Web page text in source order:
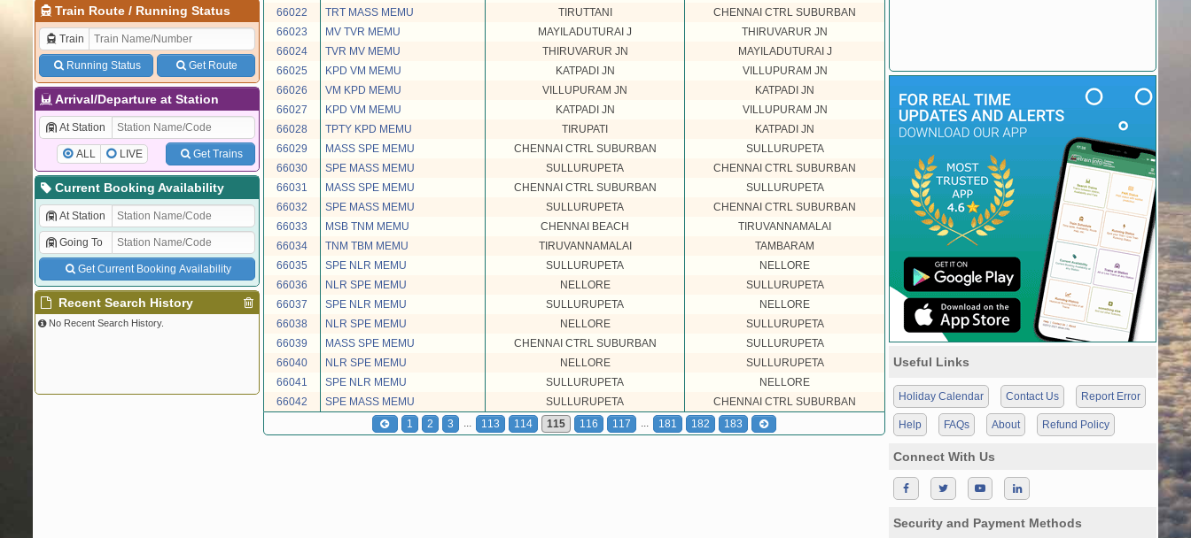
Train Route/ Running Status
Train
Running Status Get Route
Arrival/Departure at Station
At Station
ALL LIVE Get Trains
Current Booking Availability
At Station
Going To
Get Current Booking Availability
Recent Search History
No Recent Search History.
66022
TRT MASS MEMU TIRUTTANI
CHENNAI CTRL SUBURBAN
66023
MV TVR MEMU MAYILADUTURAI J
THIRUVARUR JN
66024
TVR MV MEMU THIRUVARUR JN
MAYILADUTURAI J
66025
KPD VM MEMU KATPADI JN
VILLUPURAM JN
66026
VM KPD MEMU VILLUPURAM JN
KATPADI JN
66027
KPD VM MEMU KATPADI JN
VILLUPURAM JN
66028
TPTY KPD MEMU TIRUPATI
KATPADI JN
66029
MASS SPE MEMU CHENNAI CTRL SUBURBAN
SULLURUPETA
66030
SPE MASS MEMU SULLURUPETA
CHENNAI CTRL SUBURBAN
66031
MASS SPE MEMU CHENNAI CTRL SUBURBAN
SULLURUPETA
66032
SPE MASS MEMU SULLURUPETA
CHENNAI CTRL SUBURBAN
66033
MSB TNM MEMU CHENNAI BEACH
TIRUVANNAMALAI
66034
TNM TBM MEMU TIRUVANNAMALAI
TAMBARAM
66035
SPE NLR MEMU SULLURUPETA
NELLORE
66036
NLR SPE MEMU NELLORE
SULLURUPETA
66037
SPE NLR MEMU SULLURUPETA
NELLORE
66038
NLR SPE MEMU NELLORE
SULLURUPETA
66039
MASS SPE MEMU CHENNAI CTRL SUBURBAN
SULLURUPETA
66040
NLR SPE MEMU NELLORE
SULLURUPETA
66041
SPE NLR MEMU SULLURUPETA
NELLORE
66042
SPE MASS MEMU SULLURUPETA
CHENNAI CTRL SUBURBAN
1
2 3 ... 113 114 115 116 117 ... 181 182 183
Useful Links
Holiday Calendar Contact Us Report Error
Help FAQs About Refund Policy
Connect With Us
Security and Payment Methods